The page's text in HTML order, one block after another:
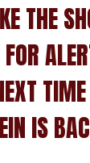
THE
IS